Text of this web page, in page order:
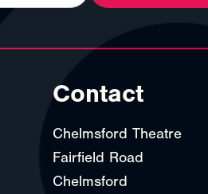
Contact
Chelmsford Theatre
Fairfield Road
Chelmsford